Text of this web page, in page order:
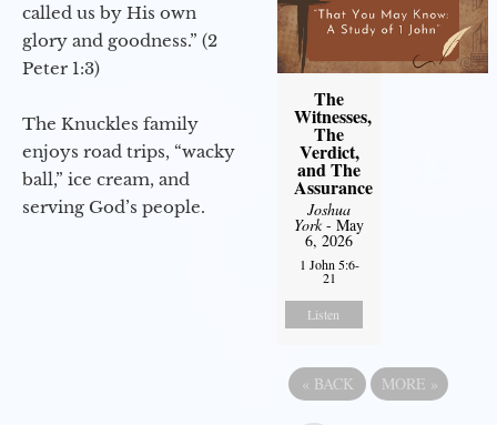
called us by His own
glory and goodness.” (2
Peter 1:3)
The Knuckles family
enjoys road trips, “wacky
ball,” ice cream, and
serving God’s people.
The
Witnesses,
The
Verdict,
and The
Assurance
Joshua
York- May
6, 2026
1 John 5:6-
21
Listen
« BACK MORE »